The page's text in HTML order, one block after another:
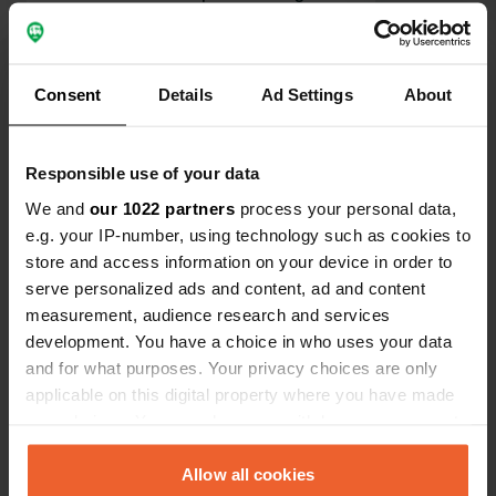
Consent Details Ad Settings About
Responsible use of your data
We and our 1022 partners process your personal data,
e.g. your IP-number, using technology such as cookies to
store and access information on your device in order to
serve personalized ads and content, ad and content
measurement, audience research and services
development. You have a choice in who uses your data
and for what purposes. Your privacy choices are only
applicable on this digital property where you have made
any time from the Cookie Declaration or by clicking on
the Privacy trigger icon.Allow all cookies
Have you been here?
Contact
Platz 30
6524, Kaunertal, Austria
Copy